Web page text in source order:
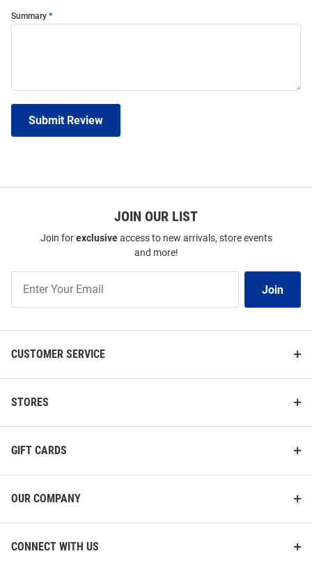
Summary
Submit Review
JOIN OUR LIST
Join forexclusiveaccess to new arrivals, store events
and more!
Our
Join
CUSTOMER SERVICE
STORES
GIFT CARDS
OUR COMPANY
CONNECT WITH US